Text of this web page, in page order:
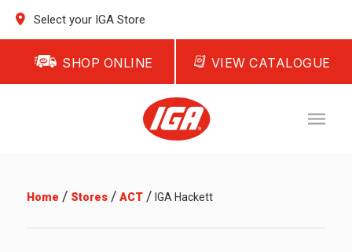
Select your IGA Store
SHOP ONLINE VIEW CATALOGUE
Home / Stores/ ACT/ IGA Hackett